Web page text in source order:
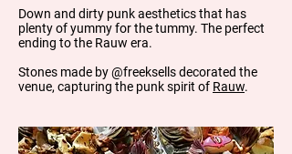
Down and dirty punk aesthetics that has
plenty of yummy for the tummy. The perfect
ending to the Rauw era.
Stones made by @freeksells decorated the
venue, capturing the punk spirit of Rauw.